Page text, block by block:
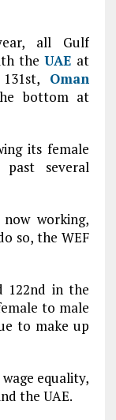
all Gulf
theUAE at
Oman
bottom at
its female
several
working,
so, the WEF
122nd in the
to male
to make up
equality,
the UAE.